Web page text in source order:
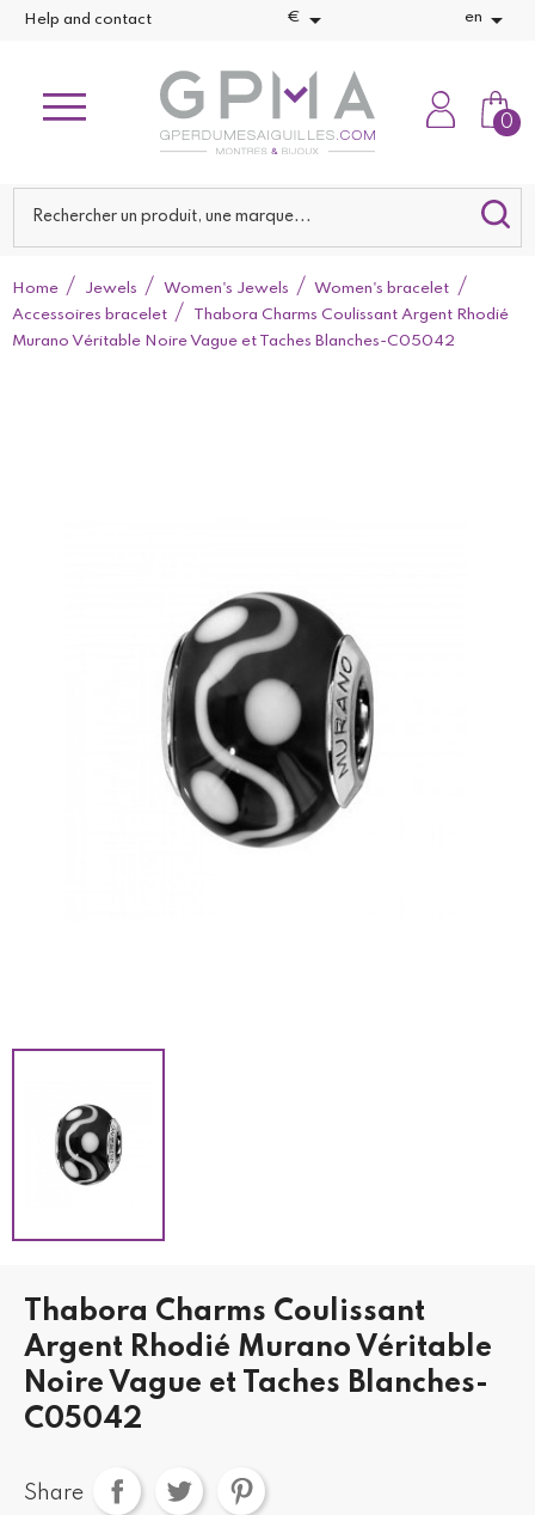
Help and contact €  en 
0
Home Jewels Women's Jewels
Women's bracelet
Accessoires bracelet
Thabora Charms Coulissant Argent Rhodié
Murano Véritable Noire Vague et Taches Blanches-C05042
Thabora Charms Coulissant
Argent Rhodié Murano Véritable
Noire Vague et Taches Blanches-
C05042
Share